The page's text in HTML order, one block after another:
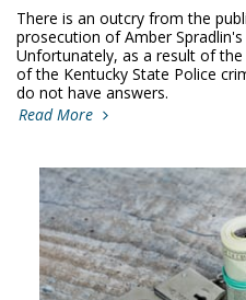
There is an outcry from the
prosecution of Amber
Unfortunately, as a result of
of the Kentucky State Police
do not have answers.
Read More